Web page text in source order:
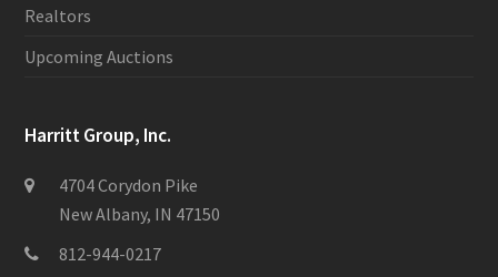
Realtors
Upcoming Auctions
Harritt Group, Inc.
4704 Corydon Pike
New Albany, IN 47150
812-944-0217